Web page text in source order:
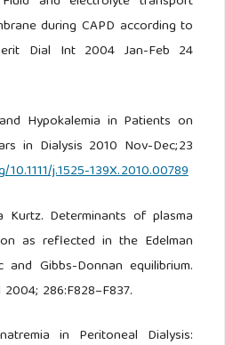
during CAPD according to
Dial Int 2004 Jan-Feb 24
Hypokalemia in Patients on
in Dialysis 2010 Nov-Dec;23
j.1525-139X.2010.00789
Determinants of plasma
as reflected in the Edelman
Gibbs-Donnan equilibrium.
286:F828–F837.
in Peritoneal Dialysis: